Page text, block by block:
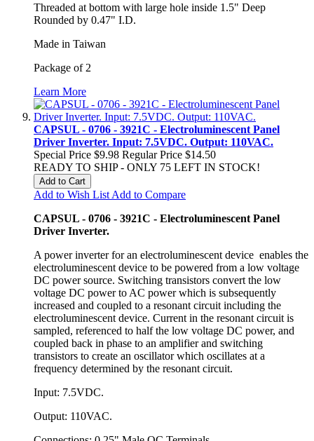
Threaded at bottom with large hole inside 1.5" Deep
Rounded by 0.47" I.D.
Made in Taiwan
Package of 2
Learn More
CAPSUL - 0706 - 3921C - Electroluminescent Panel
Driver Inverter. Input: 7.5VDC. Output: 110VAC.
Special Price $9.98 Regular Price $14.50
READY TO SHIP - ONLY 75 LEFT IN STOCK!
Add to Cart
Add to Wish List Add to Compare
CAPSUL - 0706 - 3921C - Electroluminescent Panel
Driver Inverter.
A power inverter for an electroluminescent device enables the
electroluminescent device to be powered from a low voltage
DC power source. Switching transistors convert the low
voltage DC power to AC power which is subsequently
increased and coupled to a resonant circuit including the
electroluminescent device. Current in the resonant circuit is
sampled, referenced to half the low voltage DC power, and
coupled back in phase to an amplifier and switching
transistors to create an oscillator which oscillates at a
frequency determined by the resonant circuit.
Input: 7.5VDC.
Output: 110VAC.